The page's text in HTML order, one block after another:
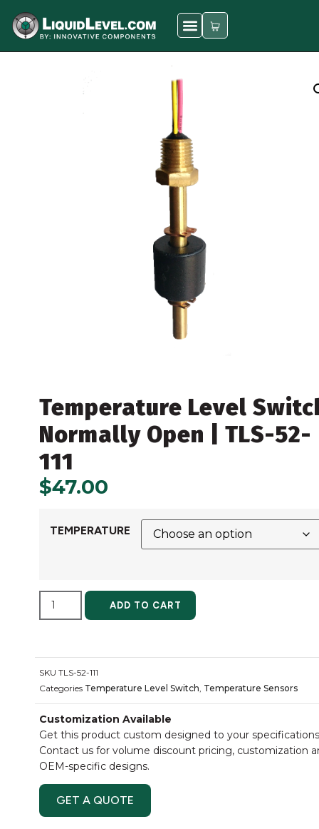
Temperature Level
Normally Open | TLS-52-
111
$47.00
TEMPERATURE
ADD TO CART ALTERNATIVE:
SKU TLS-52-111
Categories Temperature Level Switch Temperature Sensors
Customization Available
Get this product custom designed to your
Contact us for volume discount pricing, customization
OEM-specific designs.
GET A QUOTE